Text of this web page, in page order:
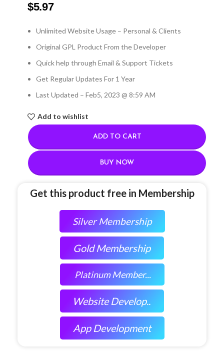
$5.97
Unlimited Website Usage – Personal & Clients
Original GPL Product From the Developer
Quick help through Email & Support Tickets
Get Regular Updates For 1 Year
Last Updated – Feb5, 2023 @ 8:59 AM
Add to wishlist
ADD TO CART
BUY NOW
Get this product free in Membership
Silver Membership
Gold Membership
Platinum Member...
Website Develop..
App Development